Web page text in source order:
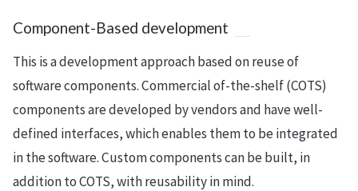
Component-Based development
This is a development approach based on reuse of
software components. Commercial of-the-shelf (COTS)
components are developed by vendors and have well-
defined interfaces, which enables them to be integrated
in the software. Custom components can be built, in
addition to COTS, with reusability in mind.